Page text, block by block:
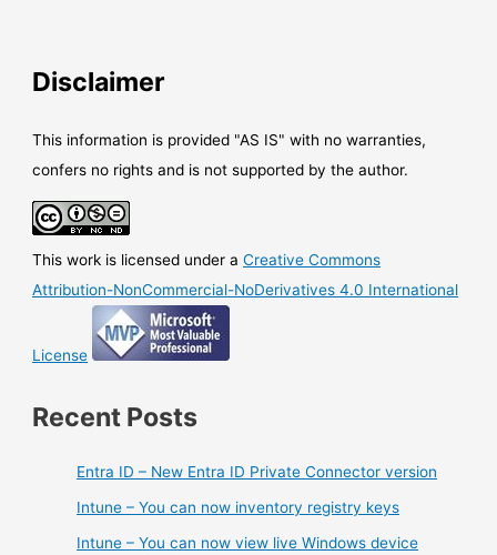
Disclaimer
This information is provided "AS IS" with no warranties,
confers no rights and is not supported by the author.
This work is licensed under aCreative Commons
Attribution-NonCommercial-NoDerivatives 4.0 International
License
Recent Posts
Entra ID – New Entra ID Private Connector version
Intune – You can now inventory registry keys
Intune – You can now view live Windows device